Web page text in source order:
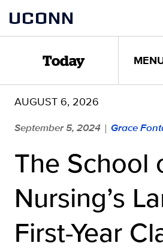
content
UCONN
Today
AUGUST 6, 2026
September 5, 2024 | Grace
The School
Nursing’s
First-Year